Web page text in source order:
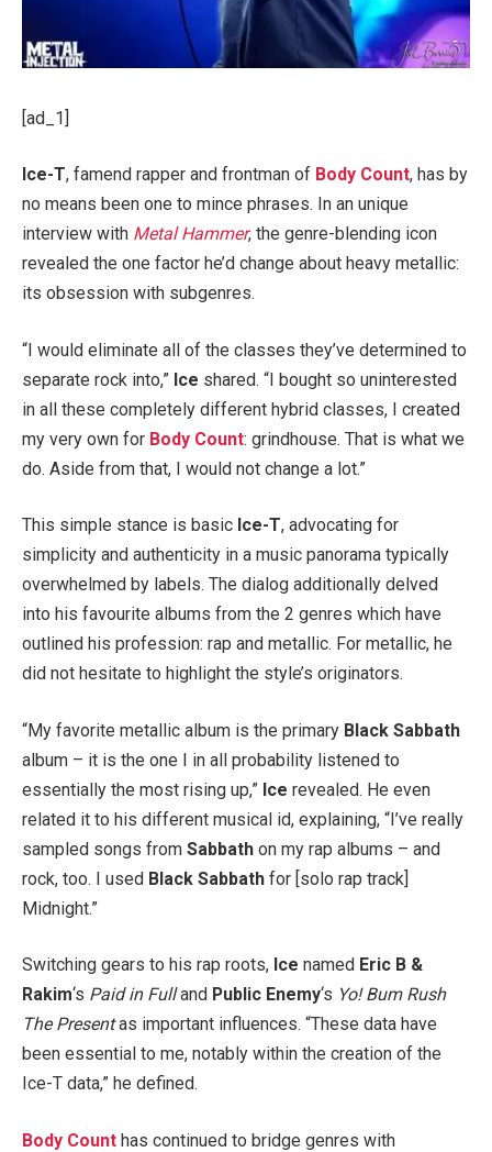
[ad_1]
Ice-T, famend rapper and frontman of Body Count, has by
no means been one to mince phrases. In an unique
interview with Metal Hammer, the genre-blending icon
revealed the one factor he’d change about heavy metallic:
its obsession with subgenres.
“I would eliminate all of the classes they’ve determined to
separate rock into,” Ice shared. “I bought so uninterested
in all these completely different hybrid classes, I created
my very own for Body Count: grindhouse. That is what we
do. Aside from that, I would not change a lot.”
This simple stance is basic Ice-T, advocating for
simplicity and authenticity in a music panorama typically
overwhelmed by labels. The dialog additionally delved
into his favourite albums from the 2 genres which have
outlined his profession: rap and metallic. For metallic, he
did not hesitate to highlight the style’s originators.
“My favorite metallic album is the primary Black Sabbath
album – it is the one I in all probability listened to
essentially the most rising up,” Ice revealed. He even
related it to his different musical id, explaining, “I’ve really
sampled songs from Sabbath on my rap albums – and
rock, too. I used Black Sabbath for [solo rap track]
Midnight.”
Switching gears to his rap roots, Ice named Eric B &
Rakim‘s Paid in Fulland Public Enemy‘s Yo! Bum Rush
The Presentas important influences. “These data have
been essential to me, notably within the creation of the
Ice-T data,” he defined.
Body Count has continued to bridge genres with